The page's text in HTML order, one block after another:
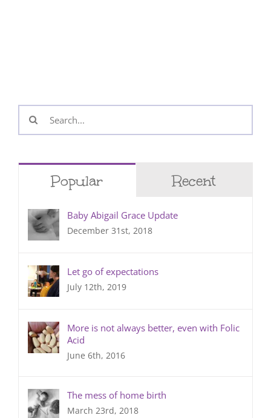
Search
for:
Popular Recent
Baby Abigail Grace Update
December 31st, 2018
Let go of expectations
July 12th, 2019
More is not always better, even with Folic
Acid
June 6th, 2016
The mess of home birth
March 23rd, 2018